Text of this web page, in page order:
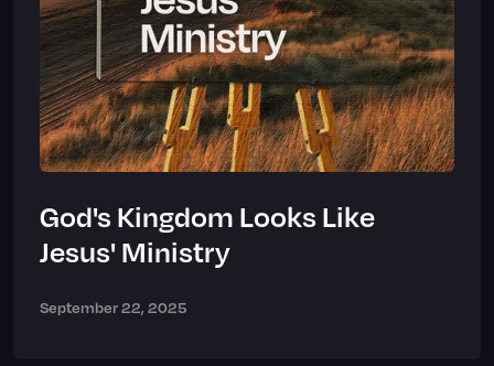
God's Kingdom Looks Like
Jesus' Ministry
September 22, 2025